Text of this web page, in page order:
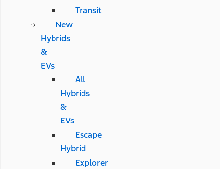
Transit
New
Hybrids
&
EVs
All
Hybrids
&
EVs
Escape
Hybrid
Explorer